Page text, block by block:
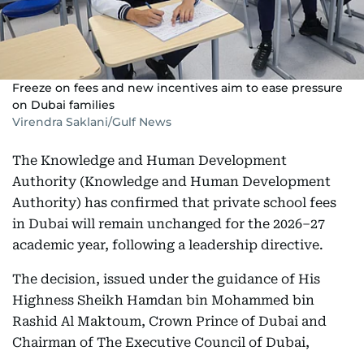
Freeze on fees and new incentives aim to ease pressure
on Dubai families
Virendra Saklani/Gulf News
The Knowledge and Human Development
Authority (Knowledge and Human Development
Authority) has confirmed that private school fees
in Dubai will remain unchanged for the 2026–27
academic year, following a leadership directive.
The decision, issued under the guidance of His
Highness Sheikh Hamdan bin Mohammed bin
Rashid Al Maktoum, Crown Prince of Dubai and
Chairman of The Executive Council of Dubai,